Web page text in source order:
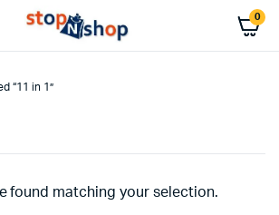
0
“11 in 1”
found matching your selection.